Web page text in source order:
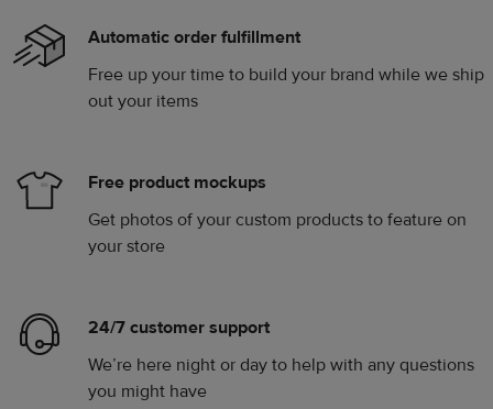
Automatic order fulfillment
Free up your time to build your brand while we ship
out your items
Free product mockups
Get photos of your custom products to feature on
your store
24/7 customer support
We’re here night or day to help with any questions
you might have